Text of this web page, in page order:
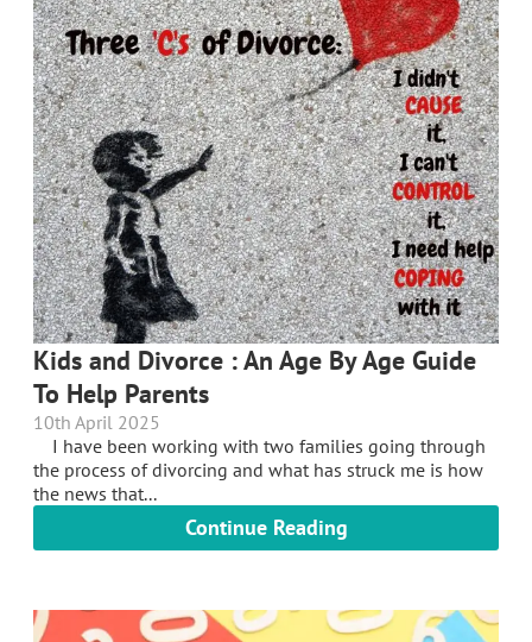
Kids and Divorce : An Age By Age Guide
To Help Parents
10th April 2025
I have been working with two families going through
the process of divorcing and what has struck me is how
the news that...
Continue Reading